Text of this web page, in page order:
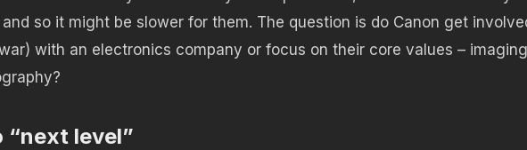
so it might be slower for them. The question is do Canon get
with an electronics company or focus on their core values –
“next level”